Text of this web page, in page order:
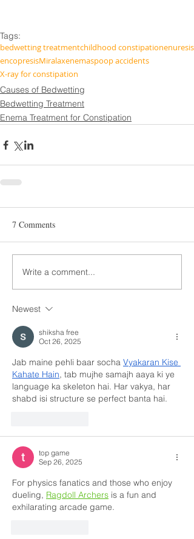
Tags:
bedwetting treatmentchildhood constipationenuresis
encopresisMiralaxenemaspoop accidents
X-ray for constipation
Causes of Bedwetting
Bedwetting Treatment
Enema Treatment for Constipation
7 Comments
Write a comment...
Newest
shiksha free
Oct 26, 2025
Jab maine pehli baar socha Vyakaran Kise
Kahate Hain, tab mujhe samajh aaya ki ye
language ka skeleton hai. Har vakya, har
shabd isi structure se perfect banta hai.
top game
Sep 26, 2025
For physics fanatics and those who enjoy
dueling, Ragdoll Archers is a fun and
exhilarating arcade game.